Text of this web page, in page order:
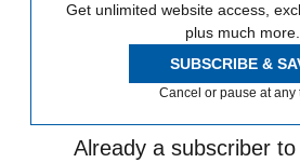
Get unlimited website access,
plus much more.
SUBSCRIBE &
Cancel or pause at any
Already a subscriber